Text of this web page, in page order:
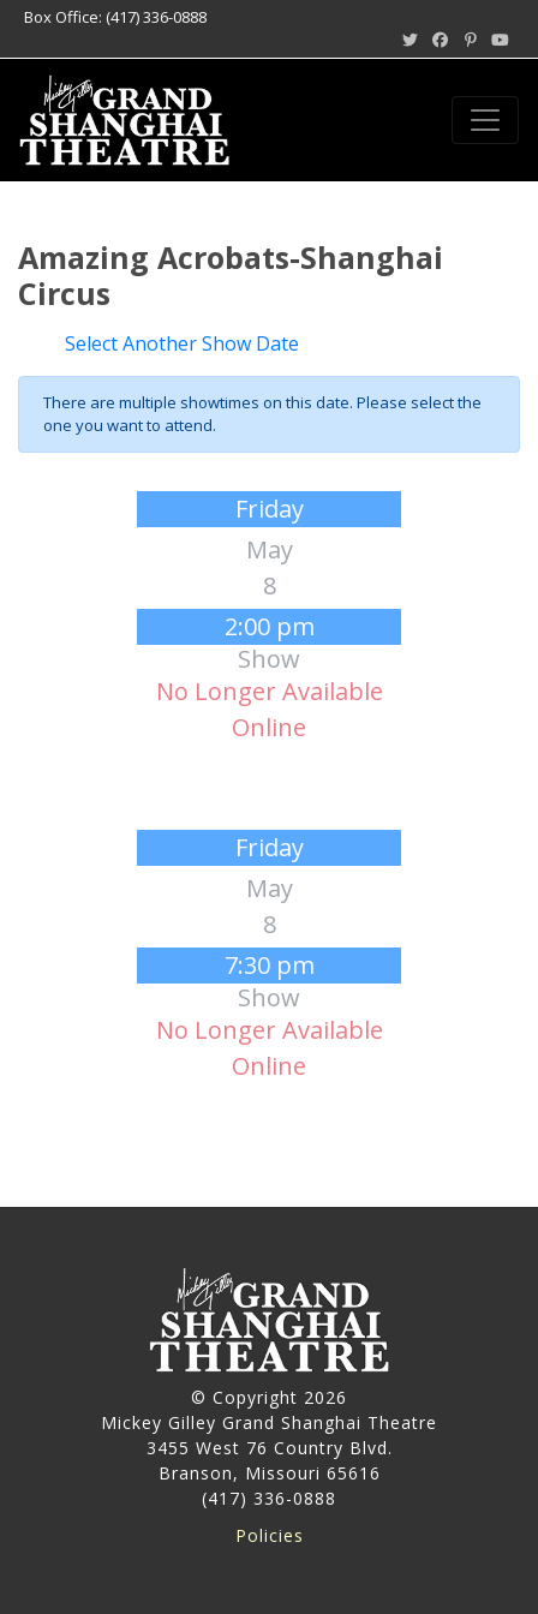
Box Office: (417) 336-0888
Amazing Acrobats-Shanghai
Circus
Select Another Show Date
There are multiple showtimes on this date. Please select the
one you want to attend.
Friday
May
8
2:00 pm
Show
No Longer Available
Online
Friday
May
8
7:30 pm
Show
No Longer Available
Online
© Copyright 2026
Mickey Gilley Grand Shanghai Theatre
3455 West 76 Country Blvd.
Branson, Missouri 65616
(417) 336-0888
Policies